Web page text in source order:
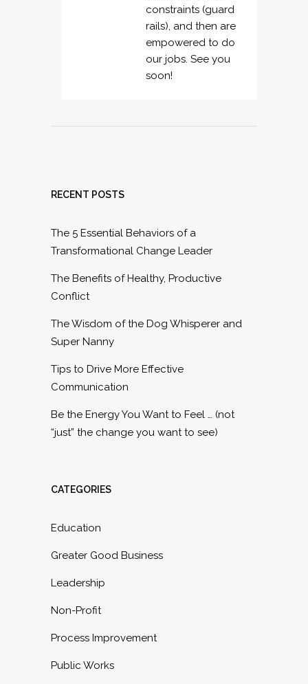
constraints (guard
rails), and then are
empowered to do
our jobs. See you
soon!
RECENT POSTS
The 5 Essential Behaviors of a
Transformational Change Leader
The Benefits of Healthy, Productive
Conflict
The Wisdom of the Dog Whisperer and
Super Nanny
Tips to Drive More Effective
Communication
Be the Energy You Want to Feel … (not
“just” the change you want to see)
CATEGORIES
Education
Greater Good Business
Leadership
Non-Profit
Process Improvement
Public Works